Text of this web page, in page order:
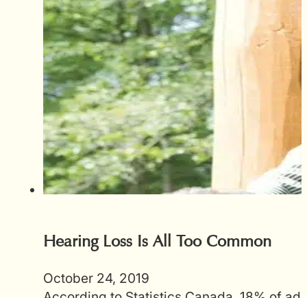
Hearing Loss Is All Too Common
October 24, 2019